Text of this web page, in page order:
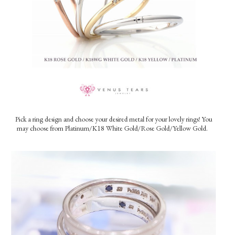
Pick a ring design and choose your desired metal for your lovely rings! You
may choose from Platinum/K18 White Gold/Rose Gold/Yellow Gold.